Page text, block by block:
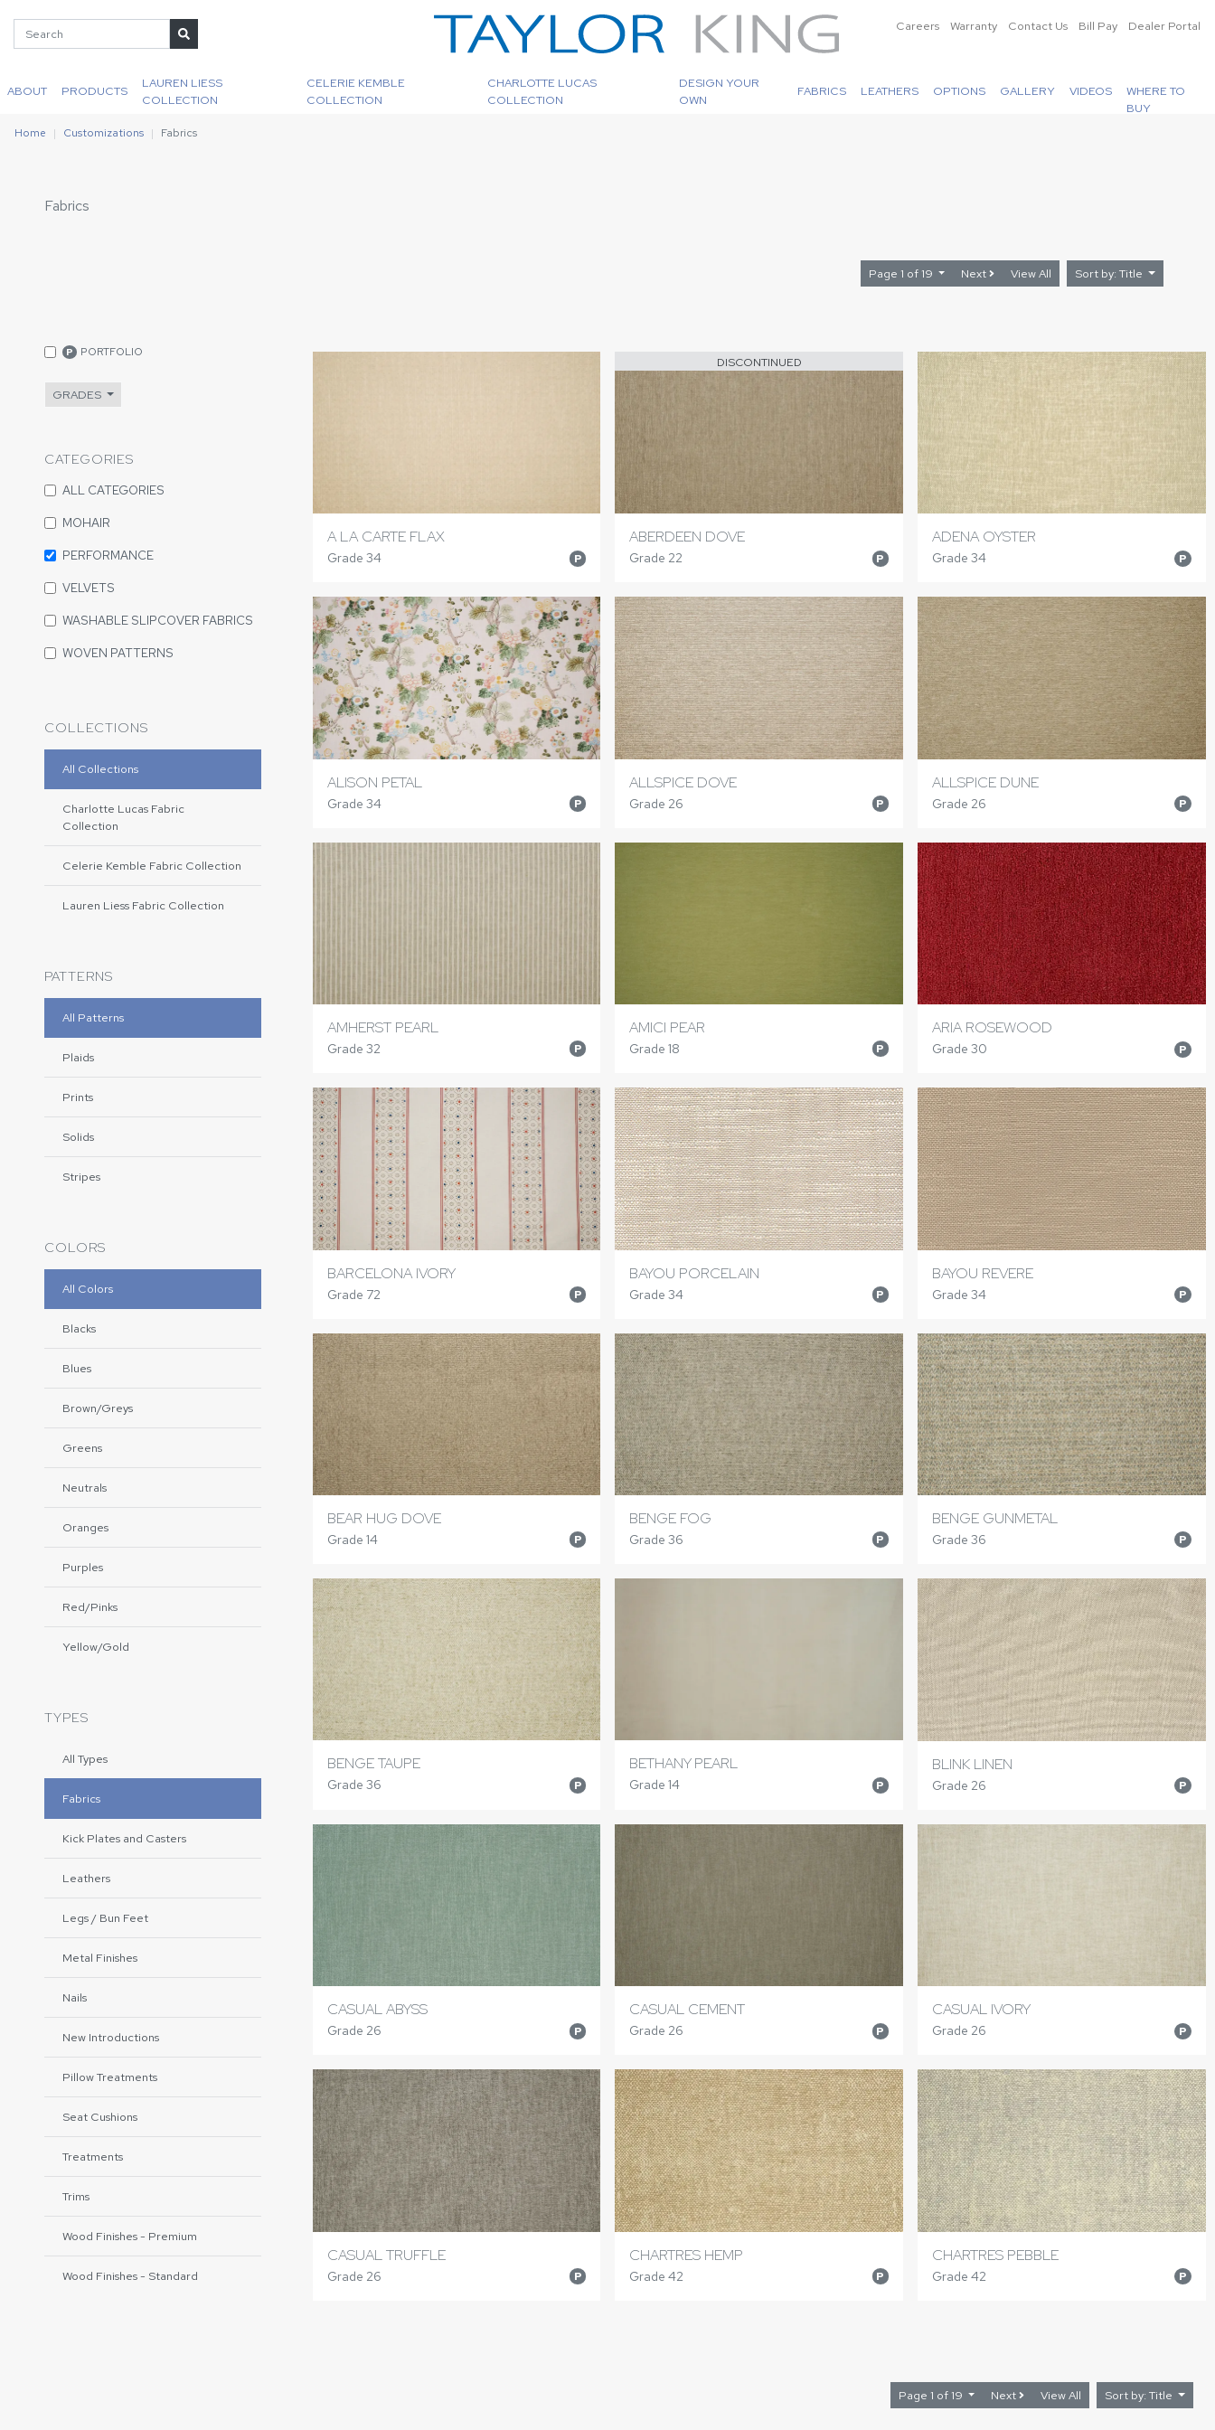
Careers Warranty Contact Us Bill Pay Dealer Portal
ABOUT PRODUCTS
LAUREN LIESS
COLLECTION
CELERIE KEMBLE
COLLECTION
CHARLOTTE LUCAS
COLLECTION
DESIGN YOUR
OWN
FABRICS LEATHERS OPTIONS GALLERY VIDEOS
WHERE TO
BUY
Home Customizations Fabrics
Fabrics
Page 1 of 19 Next View All Sort by: Title
P PORTFOLIO
GRADES
CATEGORIES
ALL CATEGORIES
MOHAIR
PERFORMANCE
VELVETS
WASHABLE SLIPCOVER FABRICS
WOVEN PATTERNS
COLLECTIONS
All Collections
Charlotte Lucas Fabric
Collection
Celerie Kemble Fabric Collection
Lauren Liess Fabric Collection
PATTERNS
All Patterns
Plaids
Prints
Solids
Stripes
COLORS
All Colors
Blacks
Blues
Brown/Greys
Greens
Neutrals
Oranges
Purples
Red/Pinks
Yellow/Gold
TYPES
All Types
Fabrics
Kick Plates and Casters
Leathers
Legs / Bun Feet
Metal Finishes
Nails
New Introductions
Pillow Treatments
Seat Cushions
Treatments
Trims
Wood Finishes - Premium
Wood Finishes - Standard
A LA CARTE FLAX
Grade 34 P
DISCONTINUED
ABERDEEN DOVE
Grade 22 P
ADENA OYSTER
Grade 34 P
ALISON PETAL
Grade 34 P
ALLSPICE DOVE
Grade 26 P
ALLSPICE DUNE
Grade 26 P
AMHERST PEARL
Grade 32 P
AMICI PEAR
Grade 18 P
ARIA ROSEWOOD
Grade 30 P
BARCELONA IVORY
Grade 72 P
BAYOU PORCELAIN
Grade 34 P
BAYOU REVERE
Grade 34 P
BEAR HUG DOVE
Grade 14 P
BENGE FOG
Grade 36 P
BENGE GUNMETAL
Grade 36 P
BENGE TAUPE
Grade 36 P
BETHANY PEARL
Grade 14 P
BLINK LINEN
Grade 26 P
CASUAL ABYSS
Grade 26 P
CASUAL CEMENT
Grade 26 P
CASUAL IVORY
Grade 26 P
CASUAL TRUFFLE
Grade 26 P
CHARTRES HEMP
Grade 42 P
CHARTRES PEBBLE
Grade 42 P
Page 1 of 19 Next View All Sort by: Title